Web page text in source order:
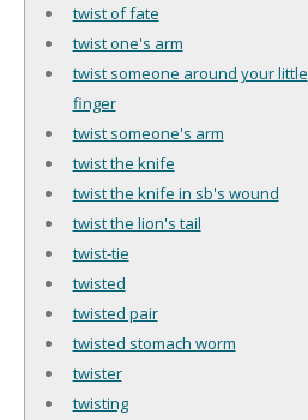
twist of fate
twist one's arm
twist someone around your little
finger
twist someone's arm
twist the knife
twist the knife in sb's wound
twist the lion's tail
twist-tie
twisted
twisted pair
twisted stomach worm
twister
twisting